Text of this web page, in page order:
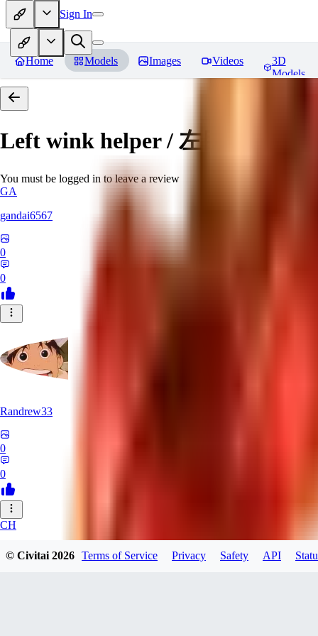
Sign In
Home Models Images Videos
3D
Models
Left wink helper / 左目ウィン
You must be logged in to leave a review
GA
gandai6567
0
0
Randrew33
0
0
CH
chasyu
© Civitai2026 Terms of Service Privacy Safety API